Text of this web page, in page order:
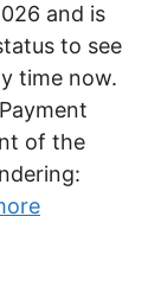
and is
to see
time now.
of the